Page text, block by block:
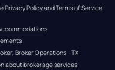
Privacy Policy and Terms of Service
Broker Operations - TX
about brokerage services